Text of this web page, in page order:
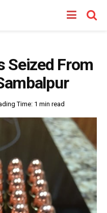
Seized From
Time: 1 min read